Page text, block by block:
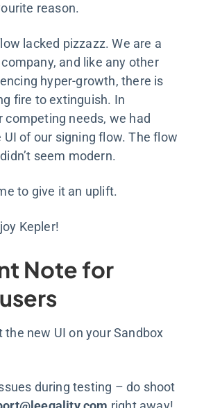
reason.
lacked pizzazz. We are a
and like any other
hyper-growth, there is
fire to extinguish. In
competing needs, we had
of our signing flow. The flow
seem modern.
to give it an uplift.
Kepler!
Note for
the new UI on your Sandbox
during testing – do shoot